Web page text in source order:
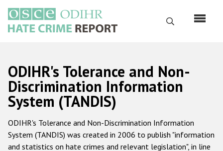
основному
содержанию
Поиск
Русский
Main
navigation
Главная
О нас
Наш мандат
ODIHR's Tolerance and Non-
Discrimination Information
System (TANDIS)
ODIHR's Tolerance and Non-Discrimination Information
System (TANDIS) was created in 2006 to publish "information
and statistics on hate crimes and relevant legislation", in line